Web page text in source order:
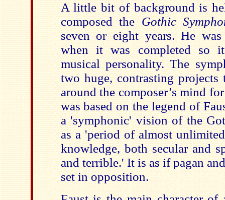
A little bit of background is
composed the Gothic
seven or eight years. He
when it was completed so
musical personality. The
two huge, contrasting projects
around the composer’s mind
was based on the legend of
a 'symphonic' vision of the
as a 'period of almost
knowledge, both secular and
and terrible.' It is as if pagan
set in opposition.